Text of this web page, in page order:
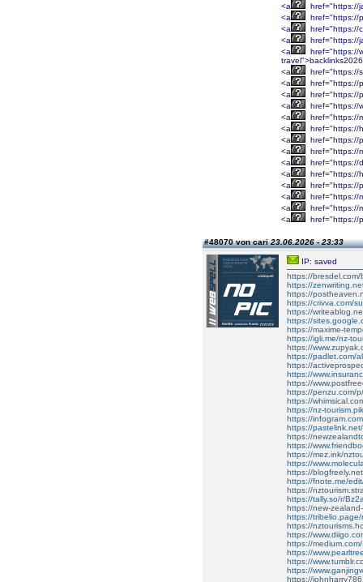
<a
href="https://
<a
href="https://
<a
href="https://
<a
href="https://
<a
href="https://
<a
href="https://
<a
href="https://
<a
href="https://
<a
href="https://
<a
href="https://
<a
href="https://
<a
href="https://
<a
href="https://
<a
href="https://
<a
href="https://
<a
href="https://
<a
href="https://
<a
href="https://
<a
href="https://
#48070 von cari23.06.2026 - 23:33
IP: saved
https://bresdel.com/
https://
https://
https://crivva.com/
https://
https://
https://maxime-
https://igli.me/nz-
https://
https://padlet.com/
https://
https://
https://
https://penzu.com/
https://
https://nz-
https://
https://
https://
https://
https://mez.ink/
https://
https://
https://fnote.me/
https://
https://tally.so/r/
https://new-
https://tribelio.page/
https://
https://
https://
https://
https://
https://
https://